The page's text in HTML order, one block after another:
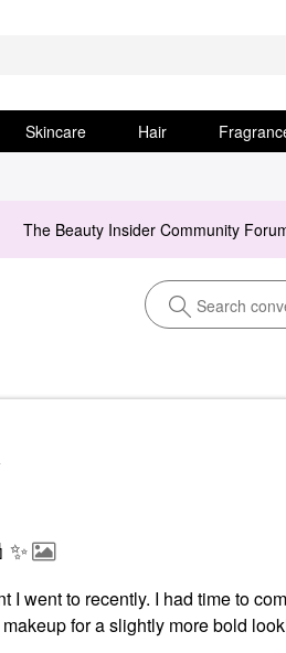
Skincare Hair
The Beauty Insider Community
I went to recently. I had time to
for a slightly more bold